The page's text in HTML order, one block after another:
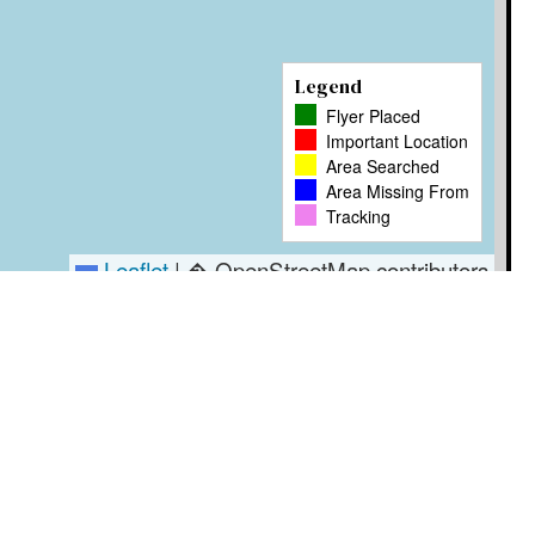
Legend
Flyer Placed
Important Location
Area Searched
Area Missing From
Tracking
Leaflet | � OpenStreetMap contributors